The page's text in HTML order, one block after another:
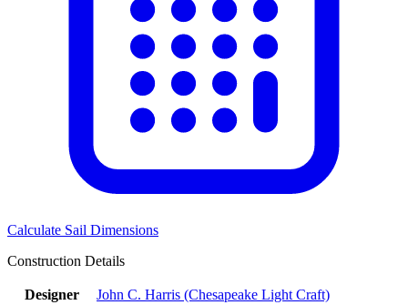
Calculate Sail Dimensions
Construction Details
Designer
John C. Harris (Chesapeake Light Craft)